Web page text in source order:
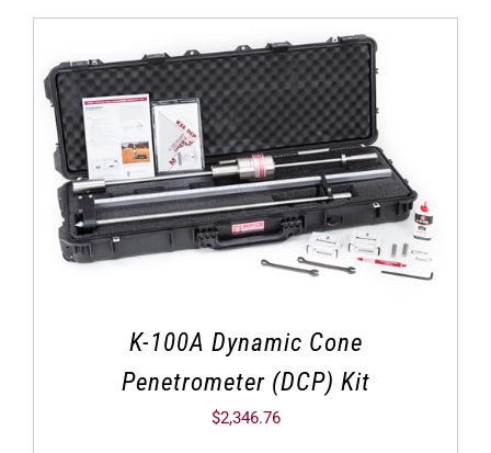
K-100A Dynamic Cone
Penetrometer (DCP) Kit
$2,346.76